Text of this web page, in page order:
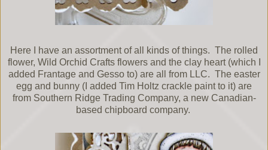
Here I have an assortment of all kinds of things. The rolled
flower, Wild Orchid Crafts flowers and the clay heart (which I
added Frantage and Gesso to) are all from LLC. The easter
egg and bunny (I added Tim Holtz crackle paint to it) are
from Southern Ridge Trading Company, a new Canadian-
based chipboard company.